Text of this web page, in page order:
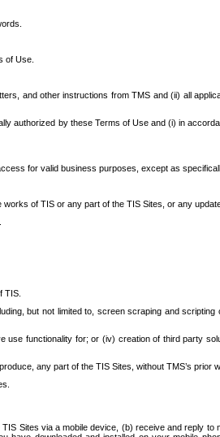
of Use.
and other instructions from TMS and (ii) all
by these Terms of Use and (i) in
for valid business purposes, except as
of TIS or any part of the TIS Sites, or any
TIS.
but not limited to, screen scraping and
functionality for; or (iv) creation of third party
any part of the TIS Sites, without TMS’s prior
Sites via a mobile device, (b) receive and reply